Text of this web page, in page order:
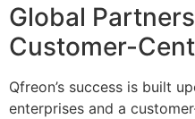
Global
Customer-
Qfreon’s success is built
enterprises and a